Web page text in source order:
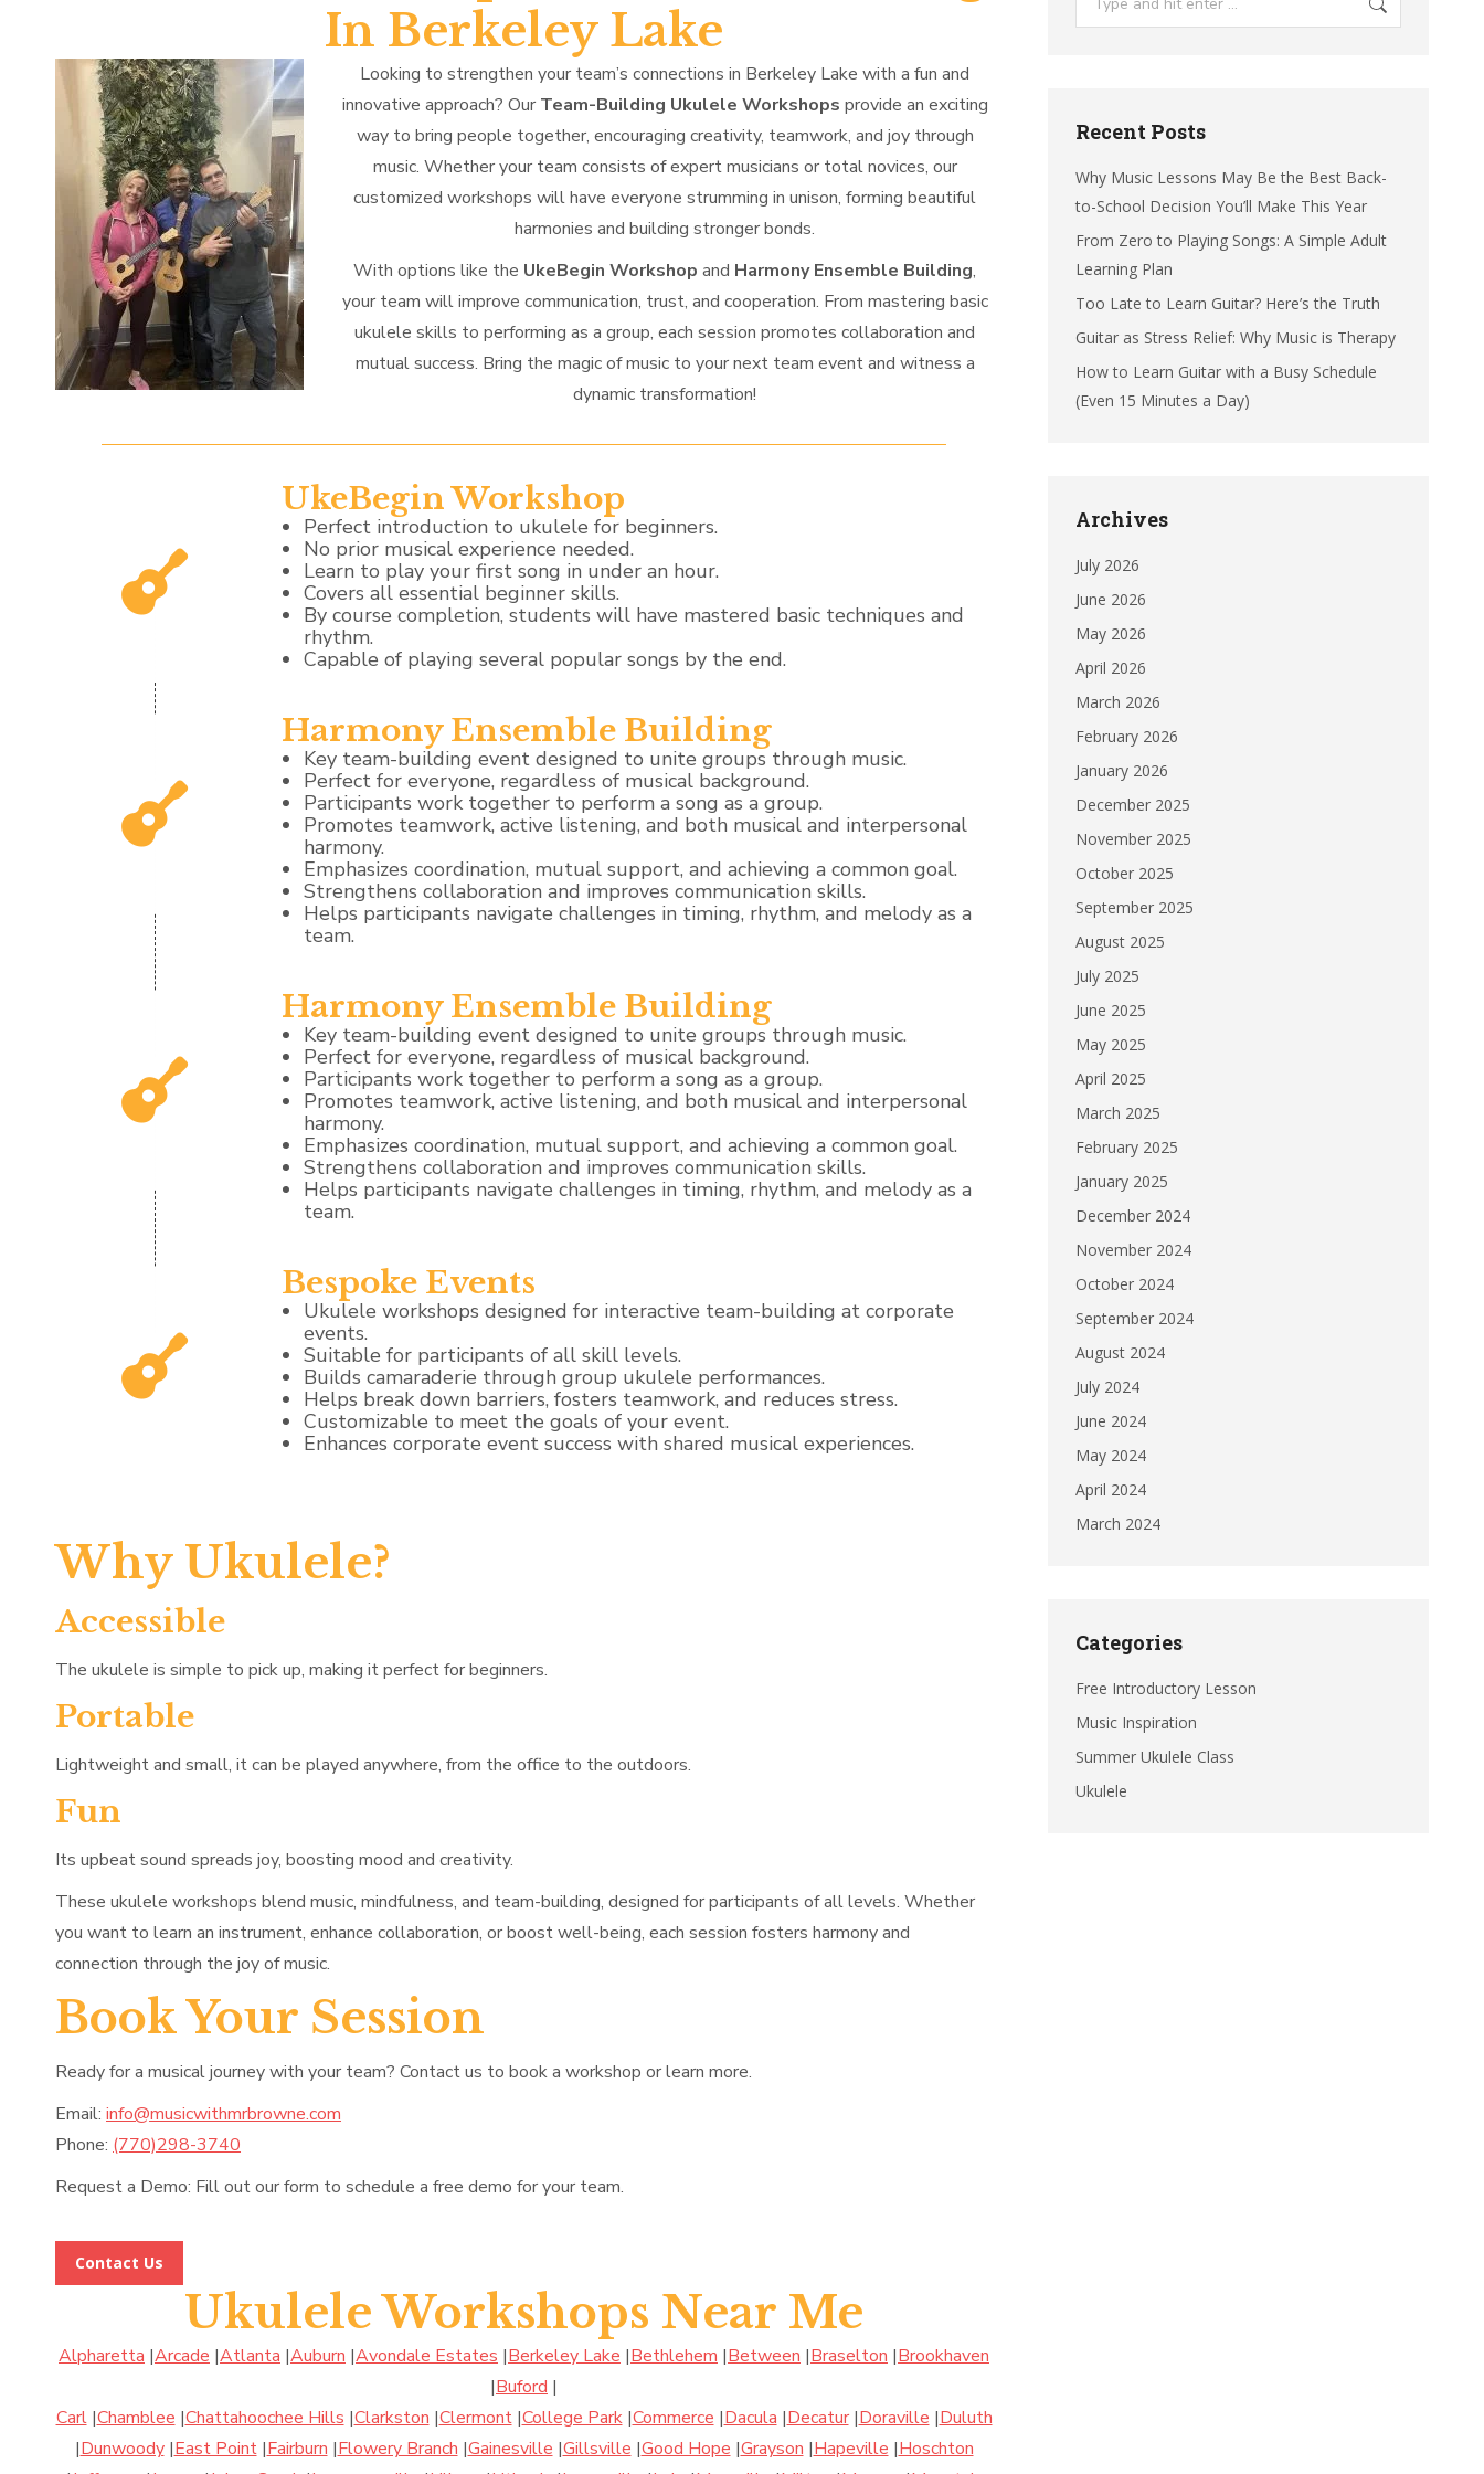
In Berkeley Lake
Looking to strengthen your team’s connections in Berkeley Lake with a fun and
innovative approach? Our Team-Building Ukulele Workshops provide an exciting
way to bring people together, encouraging creativity, teamwork, and joy through
music. Whether your team consists of expert musicians or total novices, our
customized workshops will have everyone strumming in unison, forming beautiful
harmonies and building stronger bonds.
With options like the UkeBegin Workshop and Harmony Ensemble Building,
your team will improve communication, trust, and cooperation. From mastering basic
ukulele skills to performing as a group, each session promotes collaboration and
mutual success. Bring the magic of music to your next team event and witness a
dynamic transformation!
UkeBegin Workshop
Perfect introduction to ukulele for beginners.
No prior musical experience needed.
Learn to play your first song in under an hour.
Covers all essential beginner skills.
By course completion, students will have mastered basic techniques and
rhythm.
Capable of playing several popular songs by the end.
Harmony Ensemble Building
Key team-building event designed to unite groups through music.
Perfect for everyone, regardless of musical background.
Participants work together to perform a song as a group.
Promotes teamwork, active listening, and both musical and interpersonal
harmony.
Emphasizes coordination, mutual support, and achieving a common goal.
Strengthens collaboration and improves communication skills.
Helps participants navigate challenges in timing, rhythm, and melody as a
team.
Harmony Ensemble Building
Key team-building event designed to unite groups through music.
Perfect for everyone, regardless of musical background.
Participants work together to perform a song as a group.
Promotes teamwork, active listening, and both musical and interpersonal
harmony.
Emphasizes coordination, mutual support, and achieving a common goal.
Strengthens collaboration and improves communication skills.
Helps participants navigate challenges in timing, rhythm, and melody as a
team.
Bespoke Events
Ukulele workshops designed for interactive team-building at corporate
events.
Suitable for participants of all skill levels.
Builds camaraderie through group ukulele performances.
Helps break down barriers, fosters teamwork, and reduces stress.
Customizable to meet the goals of your event.
Enhances corporate event success with shared musical experiences.
Why Ukulele?
Accessible
The ukulele is simple to pick up, making it perfect for beginners.
Portable
Lightweight and small, it can be played anywhere, from the office to the outdoors.
Fun
Its upbeat sound spreads joy, boosting mood and creativity.
These ukulele workshops blend music, mindfulness, and team-building, designed for participants of all levels. Whether
you want to learn an instrument, enhance collaboration, or boost well-being, each session fosters harmony and
connection through the joy of music.
Book Your Session
Ready for a musical journey with your team? Contact us to book a workshop or learn more.
Email: info@musicwithmrbrowne.com
Phone: (770)298-3740
Request a Demo: Fill out our form to schedule a free demo for your team.
Contact Us
Ukulele Workshops Near Me
Alpharetta |Arcade |Atlanta |Auburn |Avondale Estates |Berkeley Lake |Bethlehem |Between |Braselton |Brookhaven
|Buford |
Carl|Chamblee |Chattahoochee Hills |Clarkston |Clermont|College Park|Commerce |Dacula |Decatur|Doraville |Duluth
|Dunwoody|East Point|Fairburn |Flowery Branch |Gainesville |Gillsville |Good Hope |Grayson |Hapeville |Hoschton
Recent Posts
Why Music Lessons May Be the Best Back-
to-School Decision You’ll Make This Year
From Zero to Playing Songs: A Simple Adult
Learning Plan
Too Late to Learn Guitar? Here’s the Truth
Guitar as Stress Relief: Why Music is Therapy
How to Learn Guitar with a Busy Schedule
(Even 15 Minutes a Day)
Archives
July 2026
June 2026
May 2026
April 2026
March 2026
February 2026
January 2026
December 2025
November 2025
October 2025
September 2025
August 2025
July 2025
June 2025
May 2025
April 2025
March 2025
February 2025
January 2025
December 2024
November 2024
October 2024
September 2024
August 2024
July 2024
June 2024
May 2024
April 2024
March 2024
Categories
Free Introductory Lesson
Music Inspiration
Summer Ukulele Class
Ukulele